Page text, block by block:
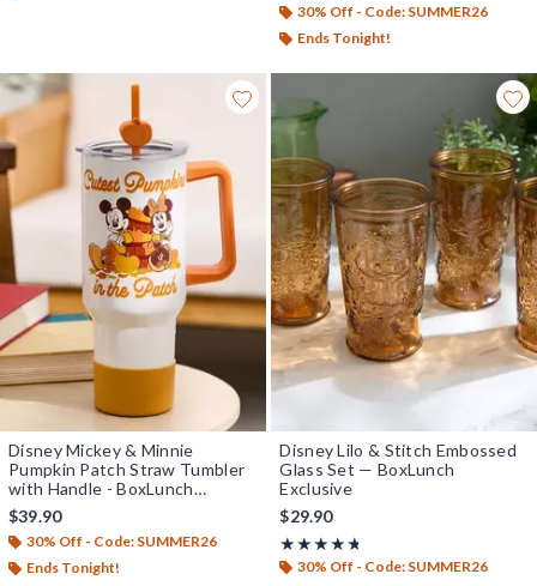
30% Off - Code: SUMMER26
Ends Tonight!
Disney Mickey & Minnie
Pumpkin Patch Straw Tumbler
with Handle - BoxLunch
Exclusive
$39.90
30% Off - Code: SUMMER26
Ends Tonight!
Disney Lilo & Stitch Embossed
Glass Set — BoxLunch
Exclusive
$29.90
★★★★★
Rating, 4.667 out of 5
★★★★★
30% Off - Code: SUMMER26